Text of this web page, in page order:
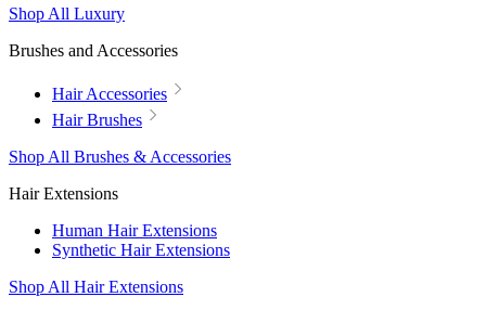
Shop All Luxury
Brushes and Accessories
Hair Accessories
Hair Brushes
Shop All Brushes & Accessories
Hair Extensions
Human Hair Extensions
Synthetic Hair Extensions
Shop All Hair Extensions